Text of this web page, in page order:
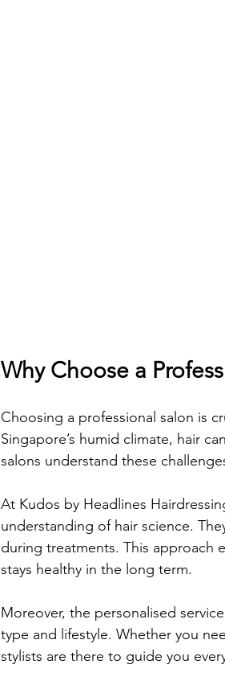
Why Choose a
Choosing a professional salon is
Singapore’s humid climate, hair
salons understand these
At Kudos by Headlines
understanding of hair science.
during treatments. This approach
stays healthy in the long term.
Moreover, the personalised
type and lifestyle. Whether you
stylists are there to guide you